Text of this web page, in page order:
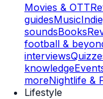
Movies & OTT
guidesMusic
soundsBooks
football &
interviews
knowledge
moreNightlife &
Lifestyle